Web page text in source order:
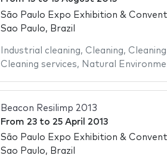
São Paulo Expo Exhibition &
Sao Paulo, Brazil
Industrial cleaning, Cleaning,
Cleaning services, Natural
Beacon Resilimp 2013
From 23to 25 April 2013
São Paulo Expo Exhibition &
Sao Paulo, Brazil